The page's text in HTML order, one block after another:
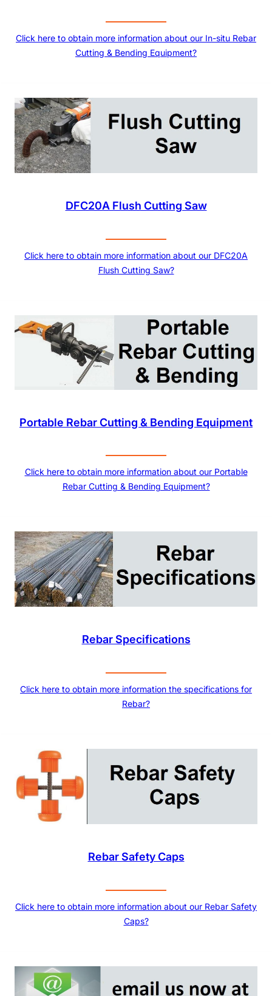
Click here to obtain more information about our In-situ Rebar
Cutting & Bending Equipment?
DFC20A Flush Cutting Saw
Click here to obtain more information about our DFC20A
Flush Cutting Saw?
Portable Rebar Cutting & Bending Equipment
Click here to obtain more information about our Portable
Rebar Cutting & Bending Equipment?
Rebar Specifications
Click here to obtain more information the specifications for
Rebar?
Rebar Safety Caps
Click here to obtain more information about our Rebar Safety
Caps?